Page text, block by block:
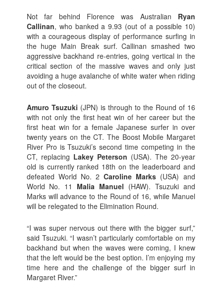
Not far behind Florence was Australian Ryan
Callinan, who banked a 9.93 (out of a possible 10)
with a courageous display of performance surfing in
the huge Main Break surf. Callinan smashed two
aggressive backhand re-entries, going vertical in the
critical section of the massive waves and only just
avoiding a huge avalanche of white water when riding
out of the closeout.
Amuro Tsuzuki (JPN) is through to the Round of 16
with not only the first heat win of her career but the
first heat win for a female Japanese surfer in over
twenty years on the CT. The Boost Mobile Margaret
River Pro is Tsuzuki’s second time competing in the
CT, replacing Lakey Peterson (USA). The 20-year
old is currently ranked 18th on the leaderboard and
defeated World No. 2 Caroline Marks(USA) and
World No. 11 Malia Manuel (HAW). Tsuzuki and
Marks will advance to the Round of 16, while Manuel
will be relegated to the Elimination Round.
“I was super nervous out there with the bigger surf,”
said Tsuzuki. “I wasn’t particularly comfortable on my
backhand but when the waves were coming, I knew
that the left would be the best option. I’m enjoying my
time here and the challenge of the bigger surf in
Margaret River.”